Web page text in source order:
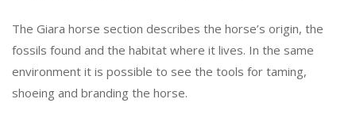
The Giara horse section describes the horse’s origin, the
fossils found and the habitat where it lives. In the same
environment it is possible to see the tools for taming,
shoeing and branding the horse.